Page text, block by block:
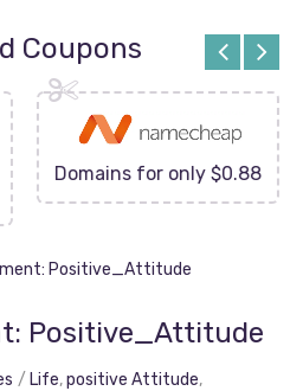
Coupons
Domains for only $0.88
Positive_Attitude
Positive_Attitude
Life,positive Attitude,